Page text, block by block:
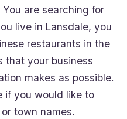
are searching for
live in Lansdale, you
restaurants in the
that your business
makes as possible.
if you would like to
town names.